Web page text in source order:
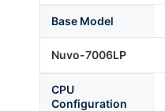
About Us
Support Request
Base Model
Nuvo-7006LP
CPU
Configuration